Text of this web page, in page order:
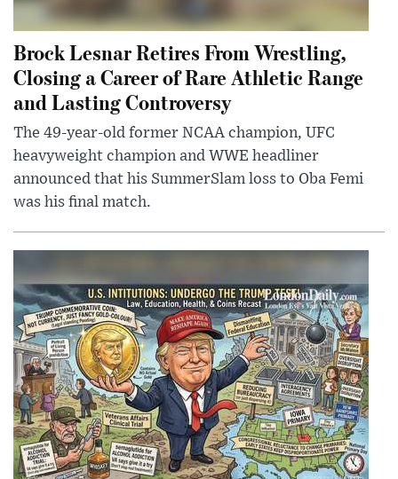
Brock Lesnar Retires From Wrestling,
Closing a Career of Rare Athletic Range
and Lasting Controversy
The 49-year-old former NCAA champion, UFC
heavyweight champion and WWE headliner
announced that his SummerSlam loss to Oba Femi
was his final match.